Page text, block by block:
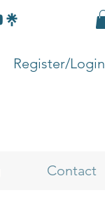
Register/Login
Contact